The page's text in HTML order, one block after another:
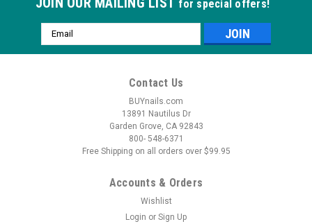
for special offers!
Email
Address
Contact Us
BUYnails.com
13891 Nautilus Dr
Garden Grove, CA 92843
800- 548-6371
Free Shipping on all orders over $99.95
Accounts & Orders
Wishlist
Login or Sign Up